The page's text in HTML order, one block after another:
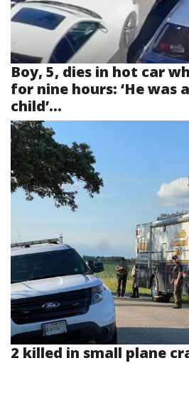
Boy, 5, dies in hot car
for nine hours: ‘He was
child’...
2 killed in small plane